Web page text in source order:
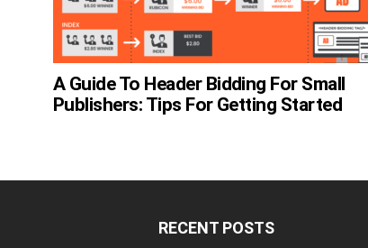
A Guide To Header Bidding For Small
Publishers: Tips For Getting Started
RECENT POSTS